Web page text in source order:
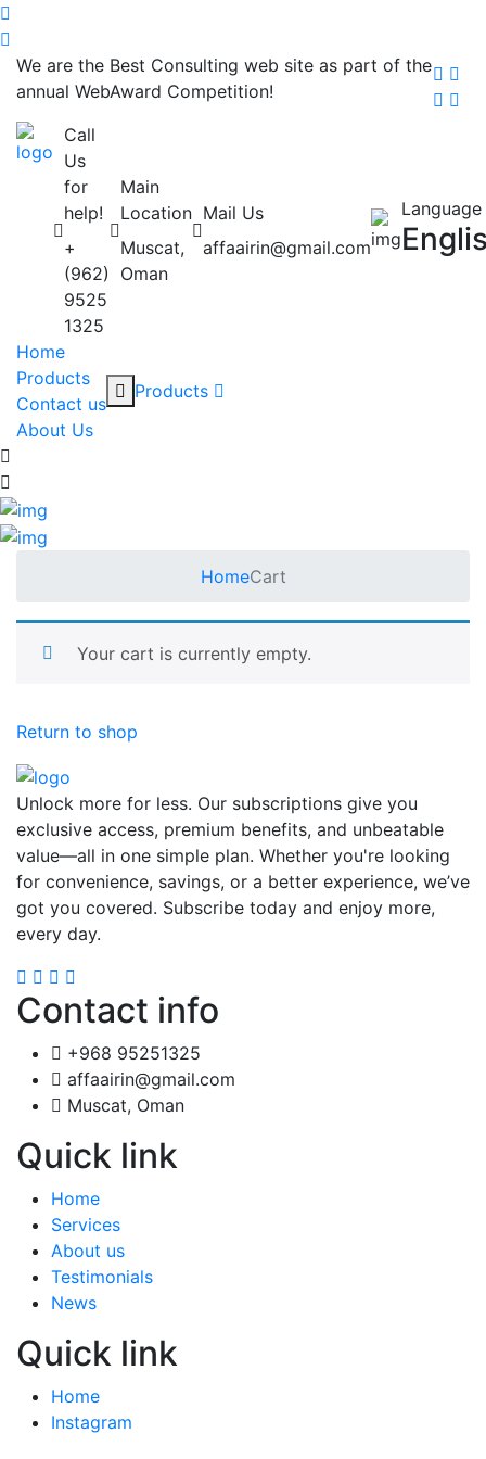
We are the Best Consulting web site as part of the
annual WebAward Competition!
Call
Us
for
help!
+
(962)
9525
1325
Main
Location
Muscat,
Oman
Mail Us
affaairin@gmail.com
Language
Home
Products
Contact us
About Us
Products
HomeCart
Your cart is currently empty.
Return to shop
Unlock more for less. Our subscriptions give you
exclusive access, premium benefits, and unbeatable
value—all in one simple plan. Whether you're looking
for convenience, savings, or a better experience, we’ve
got you covered. Subscribe today and enjoy more,
every day.
Contact info
+968 95251325
affaairin@gmail.com
Muscat, Oman
Quick link
Home
Services
About us
Testimonials
News
Quick link
Home
Instagram